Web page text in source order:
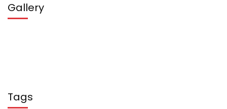
Gallery
Tags